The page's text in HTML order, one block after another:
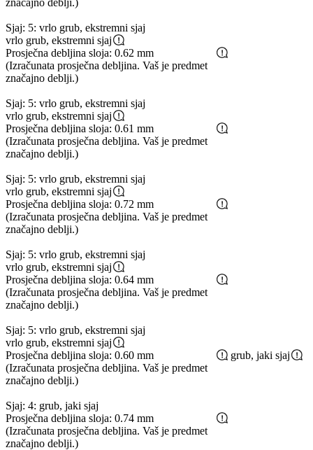
Sjaj: 5: vrlo grub, ekstremni sjaj
vrlo grub, ekstremni sjaj
Prosječna debljina sloja: 0.62 mm
(Izračunata prosječna debljina. Vaš je predmet
značajno deblji.)
Sjaj: 5: vrlo grub, ekstremni sjaj
vrlo grub, ekstremni sjaj
Prosječna debljina sloja: 0.61 mm
(Izračunata prosječna debljina. Vaš je predmet
značajno deblji.)
Sjaj: 5: vrlo grub, ekstremni sjaj
vrlo grub, ekstremni sjaj
Prosječna debljina sloja: 0.72 mm
(Izračunata prosječna debljina. Vaš je predmet
značajno deblji.)
Sjaj: 5: vrlo grub, ekstremni sjaj
vrlo grub, ekstremni sjaj
Prosječna debljina sloja: 0.64 mm
(Izračunata prosječna debljina. Vaš je predmet
značajno deblji.)
Sjaj: 5: vrlo grub, ekstremni sjaj
vrlo grub, ekstremni sjaj
Prosječna debljina sloja: 0.60 mm
(Izračunata prosječna debljina. Vaš je predmet
značajno deblji.)
Sjaj: 4: grub, jaki sjaj
grub, jaki sjaj
Prosječna debljina sloja: 0.74 mm
(Izračunata prosječna debljina. Vaš je predmet
značajno deblji.)